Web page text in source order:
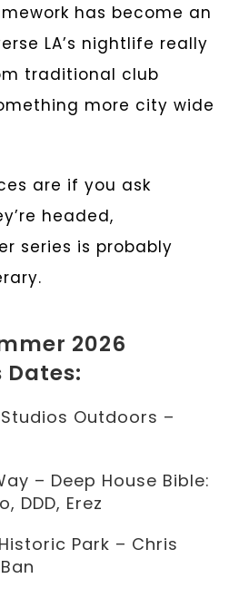
has become an
LA’s nightlife really
traditional club
more city wide
are if you ask
headed,
series is probably
2026
Dates:
Outdoors –
– Deep House Bible:
DDD, Erez
Park – Chris